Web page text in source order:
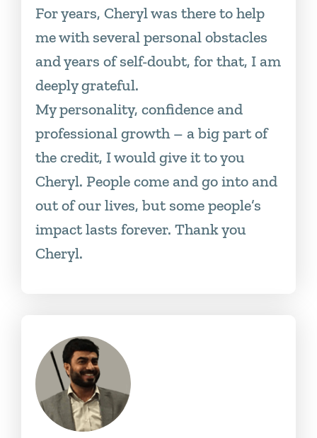
For years, Cheryl was there to help
me with several personal obstacles
and years of self-doubt, for that, I am
deeply grateful.
My personality, confidence and
professional growth – a big part of
the credit, I would give it to you
Cheryl. People come and go into and
out of our lives, but some people’s
impact lasts forever. Thank you
Cheryl.